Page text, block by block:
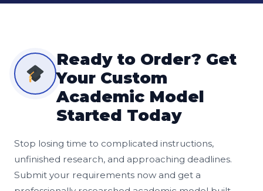
Ready to Order? Get
Your Custom
Academic Model
Started Today
Stop losing time to complicated instructions,
unfinished research, and approaching deadlines.
Submit your requirements now and get a